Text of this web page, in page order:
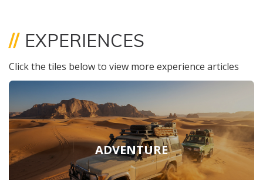
// EXPERIENCES
Click the tiles below to view more experience articles
ADVENTURE